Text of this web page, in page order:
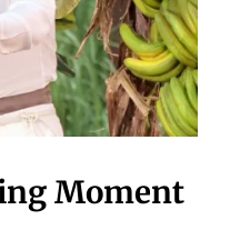
Moment